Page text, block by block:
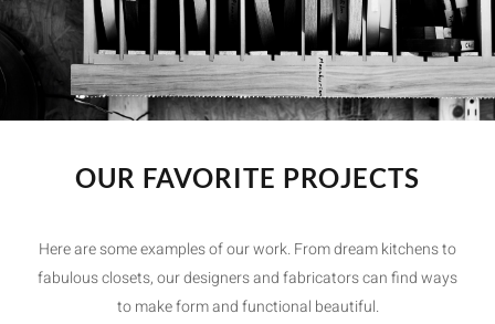
OUR FAVORITE PROJECTS
Here are some examples of our work. From dream kitchens to
fabulous closets, our designers and fabricators can find ways
to make form and functional beautiful.